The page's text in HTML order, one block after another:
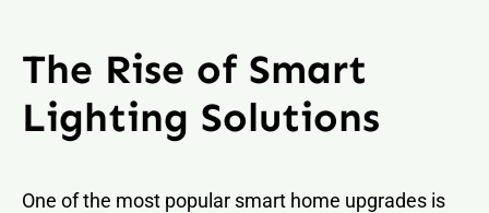
The Rise of Smart
Lighting Solutions
One of the most popular smart home upgrades is